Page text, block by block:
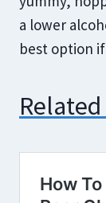
a lower
best option